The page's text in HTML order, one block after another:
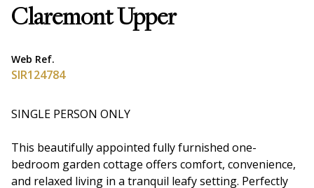
Claremont Upper
Web Ref.
SIR124784
SINGLE PERSON ONLY
This beautifully appointed fully furnished one-
bedroom garden cottage offers comfort, convenience,
and relaxed living in a tranquil leafy setting. Perfectly